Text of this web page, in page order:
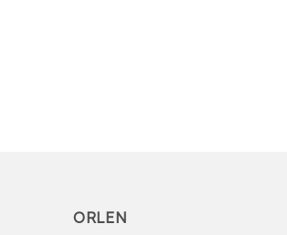
ORLEN